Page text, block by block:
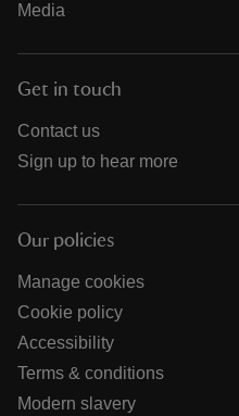
Media
Get in touch
Contact us
Sign up to hear more
Our policies
Manage cookies
Cookie policy
Accessibility
Terms & conditions
Modern slavery